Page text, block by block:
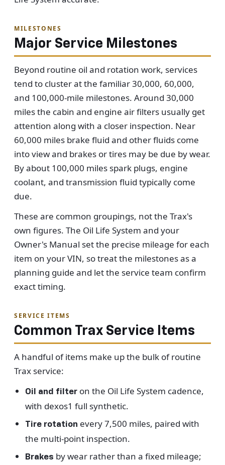
MILESTONES
Major Service Milestones
Beyond routine oil and rotation work, services
tend to cluster at the familiar 30,000, 60,000,
and 100,000-mile milestones. Around 30,000
miles the cabin and engine air filters usually get
attention along with a closer inspection. Near
60,000 miles brake fluid and other fluids come
into view and brakes or tires may be due by wear.
By about 100,000 miles spark plugs, engine
coolant, and transmission fluid typically come
due.
These are common groupings, not the Trax's
own figures. The Oil Life System and your
Owner's Manual set the precise mileage for each
item on your VIN, so treat the milestones as a
planning guide and let the service team confirm
exact timing.
SERVICE ITEMS
Common Trax Service Items
A handful of items make up the bulk of routine
Trax service:
Oil and filter on the Oil Life System cadence,
with dexos1 full synthetic.
Tire rotation every 7,500 miles, paired with
the multi-point inspection.
Brakes by wear rather than a fixed mileage;